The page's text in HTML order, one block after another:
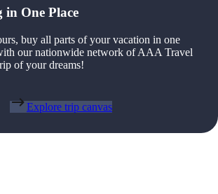
One Place
buy all parts of your vacation in one
our nationwide network of AAA Travel
of your dreams!
Explore trip canvas